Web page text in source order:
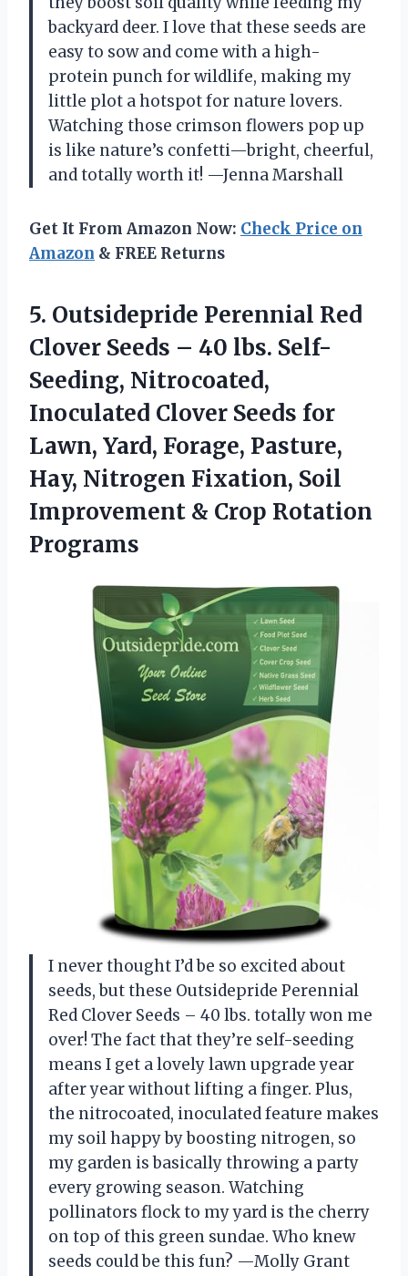
backyard deer. I love that these seeds are
easy to sow and come with a high-
protein punch for wildlife, making my
little plot a hotspot for nature lovers.
Watching those crimson flowers pop up
is like nature’s confetti—bright, cheerful,
and totally worth it! —Jenna Marshall
Get It From Amazon Now: Check Price on
Amazon & FREE Returns
5. Outsidepride Perennial Red
Clover Seeds – 40 lbs. Self-
Seeding, Nitrocoated,
Inoculated Clover Seeds for
Lawn, Yard, Forage, Pasture,
Hay, Nitrogen Fixation, Soil
Improvement & Crop Rotation
Programs
I never thought I’d be so excited about
seeds, but these Outsidepride Perennial
Red Clover Seeds – 40 lbs. totally won me
over! The fact that they’re self-seeding
means I get a lovely lawn upgrade year
after year without lifting a finger. Plus,
the nitrocoated, inoculated feature makes
my soil happy by boosting nitrogen, so
my garden is basically throwing a party
every growing season. Watching
pollinators flock to my yard is the cherry
on top of this green sundae. Who knew
seeds could be this fun? —Molly Grant